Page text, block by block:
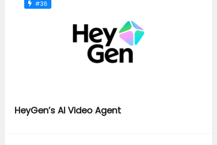
#36
HeyGen’s AI Video Agent